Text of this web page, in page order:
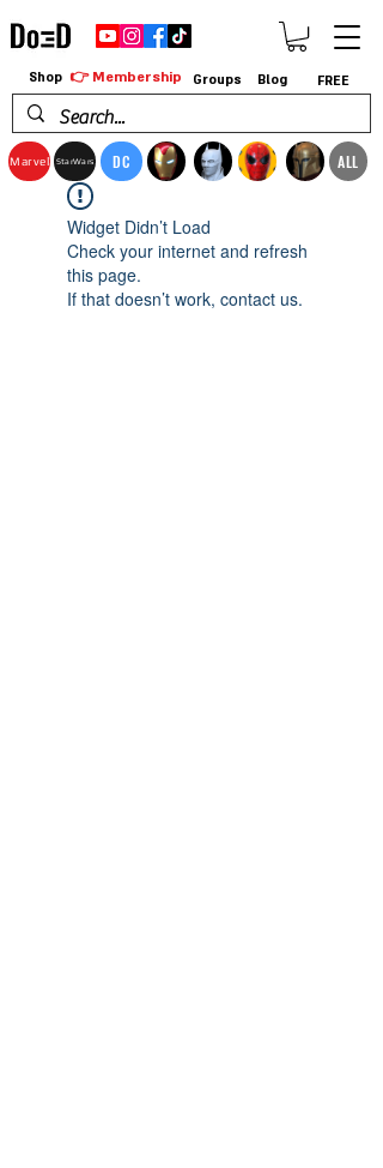
Marvel StarWars DC ALL
Shop 👉 Membership Groups Blog FREE
Widget Didn’t Load
Check your internet and refresh
this page.
If that doesn’t work, contact us.